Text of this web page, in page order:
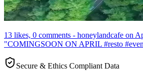
13 likes, 0 comments - honeylandcafe on
"COMINGSOON ON APRIL #resto
Secure & Ethics Compliant Data